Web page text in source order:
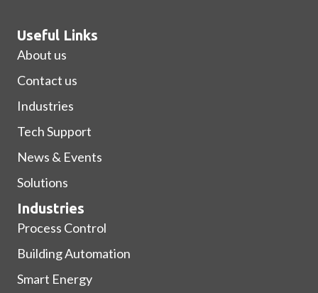
Useful Links
About us
Contact us
Industries
Tech Support
News & Events
Solutions
Industries
Process Control
Building Automation
Smart Energy